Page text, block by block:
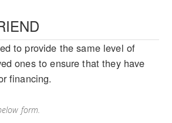
to provide the same level of
ones to ensure that they have
financing.
form.